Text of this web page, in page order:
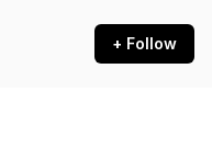
+ Follow